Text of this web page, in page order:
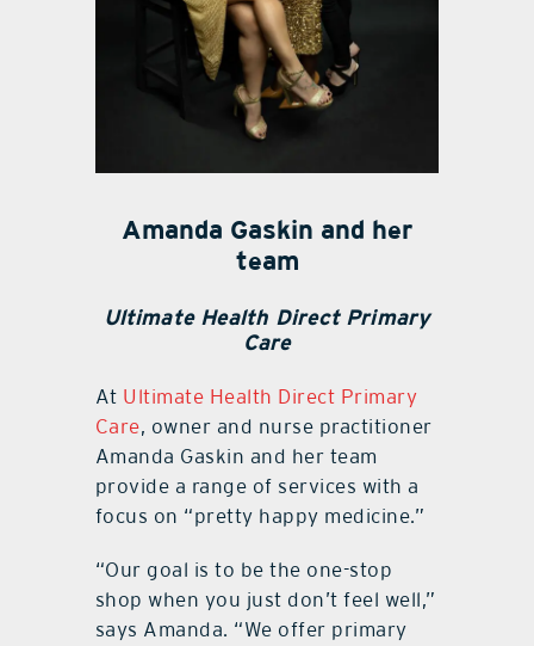
Amanda Gaskin and her
team
Ultimate Health Direct Primary
Care
At Ultimate Health Direct Primary
Care, owner and nurse practitioner
Amanda Gaskin and her team
provide a range of services with a
focus on “pretty happy medicine.”
“Our goal is to be the one-stop
shop when you just don’t feel well,”
says Amanda. “We offer primary